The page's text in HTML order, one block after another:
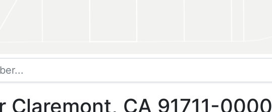
Claremont, CA 91711-0000